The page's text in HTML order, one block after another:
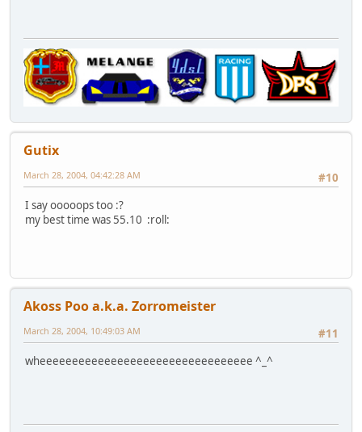
Gutix
#10
March 28, 2004, 04:42:28 AM
I say ooooops too :?
my best time was 55.10 :roll:
Akoss Poo a.k.a. Zorromeister
#11
March 28, 2004, 10:49:03 AM
wheeeeeeeeeeeeeeeeeeeeeeeeeeeeeeeee ^_^